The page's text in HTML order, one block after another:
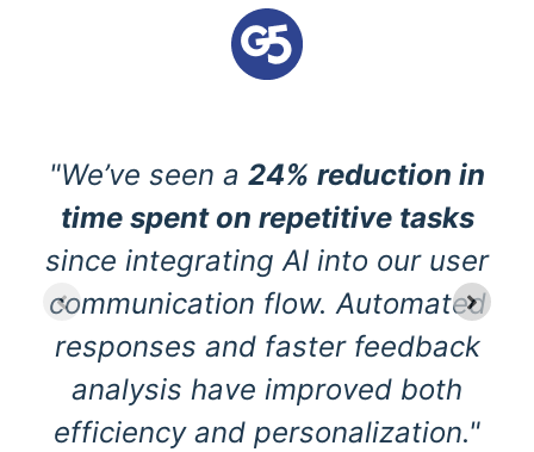
"We’ve seen a 24% reduction in
time spent on repetitive tasks
since integrating AI into our user
communication flow. Automated
responses and faster feedback
analysis have improved both
efficiency and personalization."